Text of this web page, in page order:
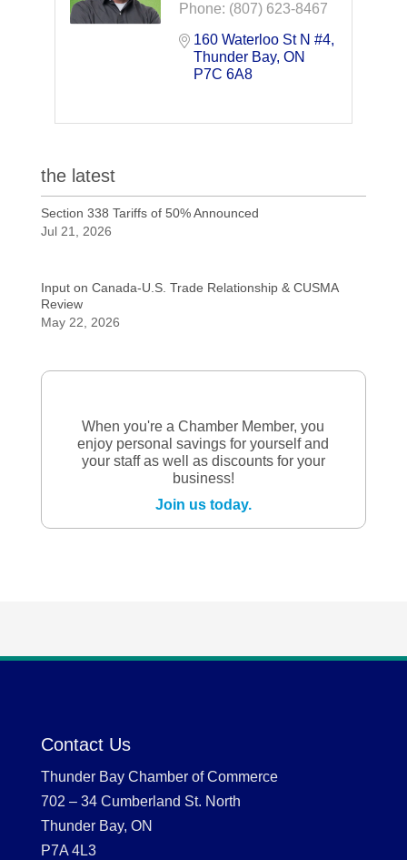
Phone: (807) 623-8467
160 Waterloo St N #4
Thunder Bay ON
P7C 6A8
the latest
Section 338 Tariffs of 50% Announced
Jul 21, 2026
Input on Canada-U.S. Trade Relationship & CUSMA
Review
May 22, 2026
When you're a Chamber Member, you
enjoy personal savings for yourself and
your staff as well as discounts for your
business!
Join us today.
Contact Us
Thunder Bay Chamber of Commerce
702 – 34 Cumberland St. North
Thunder Bay, ON
P7A 4L3